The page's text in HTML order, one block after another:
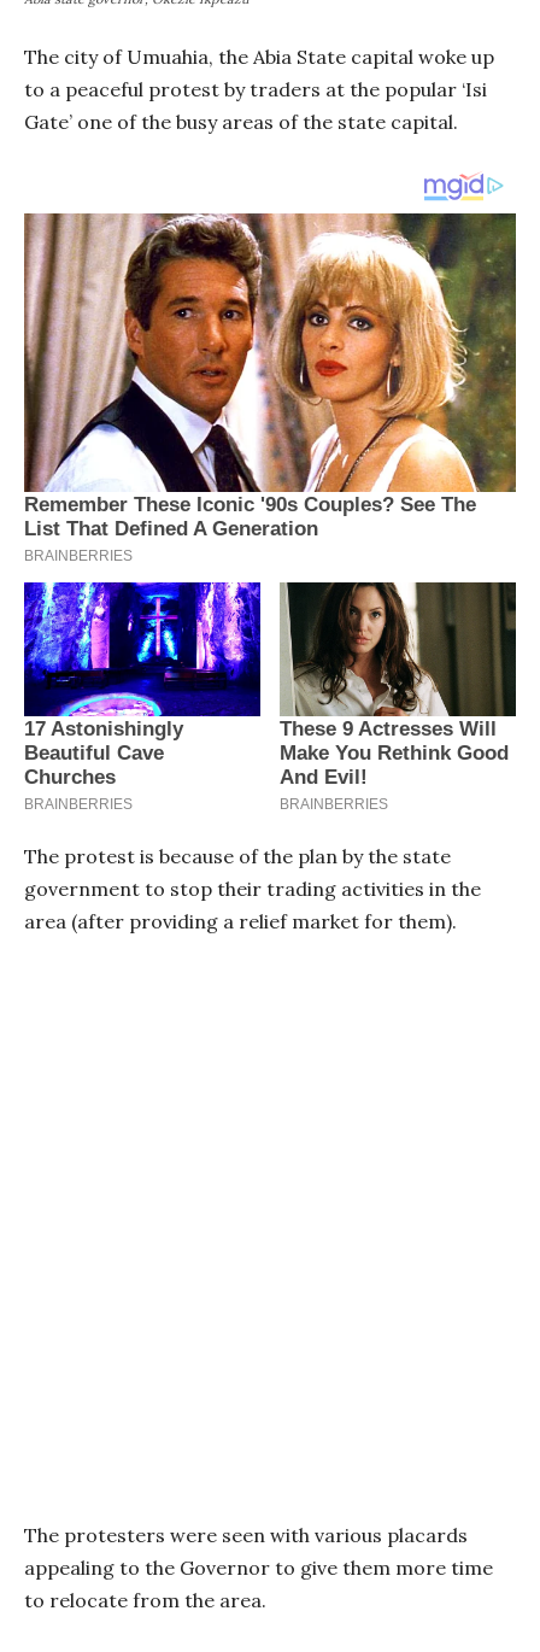
The city of Umuahia, the Abia State capital woke up
to a peaceful protest by traders at the popular ‘Isi
Gate’ one of the busy areas of the state capital.
The protest is because of the plan by the state
government to stop their trading activities in the
area (after providing a relief market for them).
The protesters were seen with various placards
appealing to the Governor to give them more time
to relocate from the area.